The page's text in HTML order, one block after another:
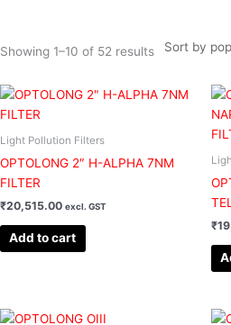
Showing 1–10 of 52 results
Light Pollution Filters
OPTOLONG 2″ H-ALPHA 7NM
FILTER
₹20,515.00 excl. GST
Add to cart
₹